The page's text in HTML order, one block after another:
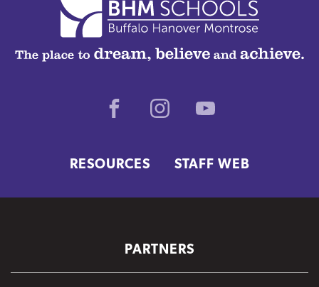
Facebook Instagram
RESOURCES STAFF WEB
PARTNERS